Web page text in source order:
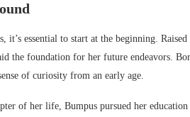
essential to start at the beginning.
the foundation for her future endeavors.
of curiosity from an early age.
of her life, Bumpus pursued her